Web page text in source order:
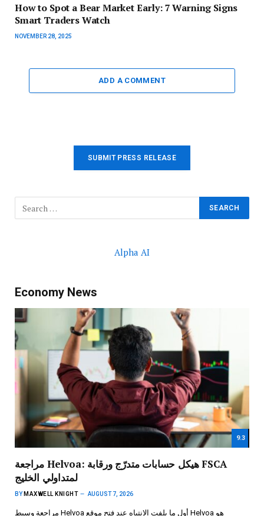
How to Spot a Bear Market Early: 7 Warning Signs
Smart Traders Watch
NOVEMBER 28, 2025
ADD A COMMENT
SUBMIT PRESS RELEASE
Alpha AI
Economy News
9.3
مراجعة Helvoa: هيكل حسابات متدرّج ورقابة FSCA
لمتداولي الخليج
BY MAXWELL KNIGHT AUGUST 7, 2026
مراجعة وسيط Helvoa أول ما يلفت الانتباه عند فتح موقع Helvoa هو